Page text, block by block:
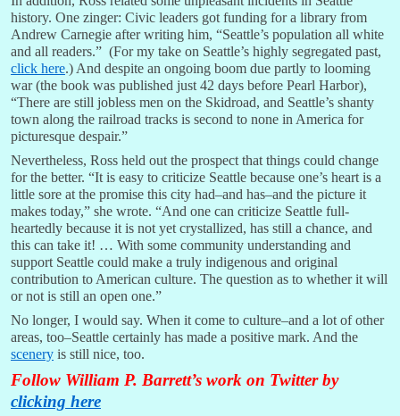
history. One zinger: Civic leaders got funding for a library from
Andrew Carnegie after writing him, “Seattle’s population all white
and all readers.” (For my take on Seattle’s highly segregated past,
click here.) And despite an ongoing boom due partly to looming
war (the book was published just 42 days before Pearl Harbor),
“There are still jobless men on the Skidroad, and Seattle’s shanty
town along the railroad tracks is second to none in America for
picturesque despair.”
Nevertheless, Ross held out the prospect that things could change
for the better. “It is easy to criticize Seattle because one’s heart is a
little sore at the promise this city had–and has–and the picture it
makes today,” she wrote. “And one can criticize Seattle full-
heartedly because it is not yet crystallized, has still a chance, and
this can take it! … With some community understanding and
support Seattle could make a truly indigenous and original
contribution to American culture. The question as to whether it will
or not is still an open one.”
No longer, I would say. When it come to culture–and a lot of other
areas, too–Seattle certainly has made a positive mark. And the
scenery is still nice, too.
Follow William P. Barrett’s work on Twitter by
clicking here